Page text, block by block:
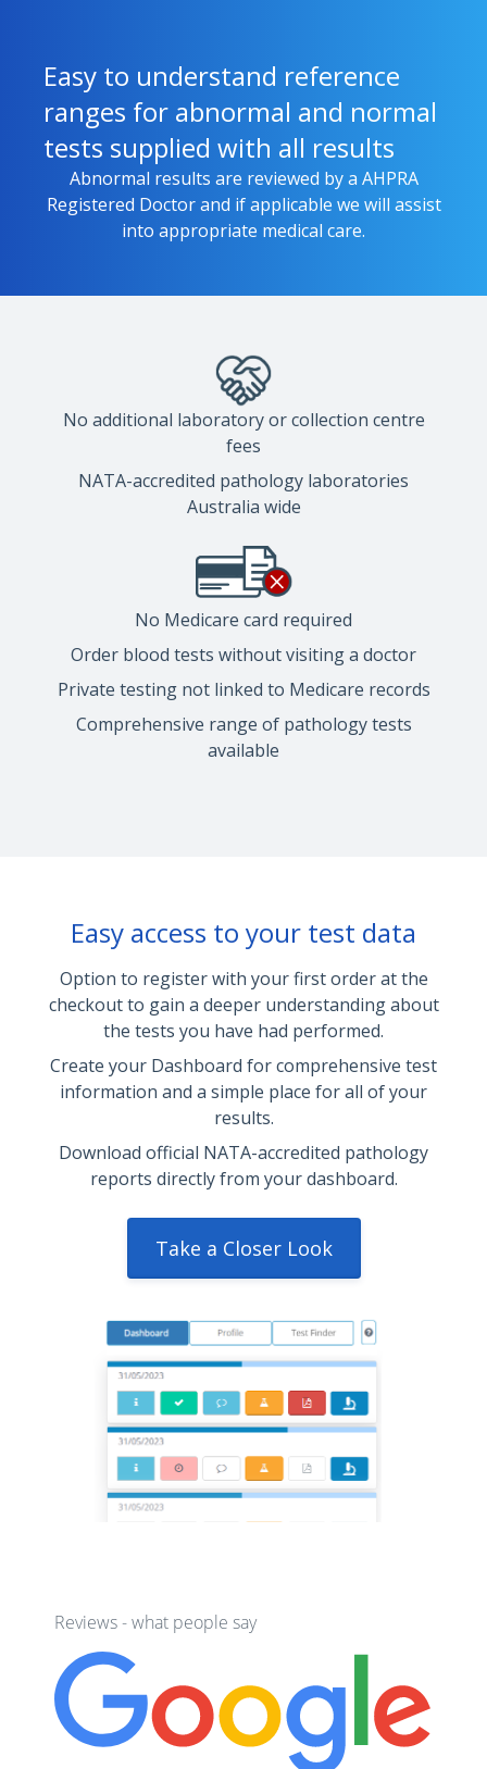
Easy to understand reference
ranges for abnormal and normal
tests supplied with all results
Abnormal results are reviewed by a AHPRA
Registered Doctor and if applicable we will assist
into appropriate medical care.
No additional laboratory or collection centre
fees
NATA-accredited pathology laboratories
Australia wide
No Medicare card required
Order blood tests without visiting a doctor
Private testing not linked to Medicare records
Comprehensive range of pathology tests
available
Easy access to your test data
Option to register with your first order at the
checkout to gain a deeper understanding about
the tests you have had performed.
Create your Dashboard for comprehensive test
information and a simple place for all of your
results.
Download official NATA-accredited pathology
reports directly from your dashboard.
Take a Closer Look
Reviews - what people say